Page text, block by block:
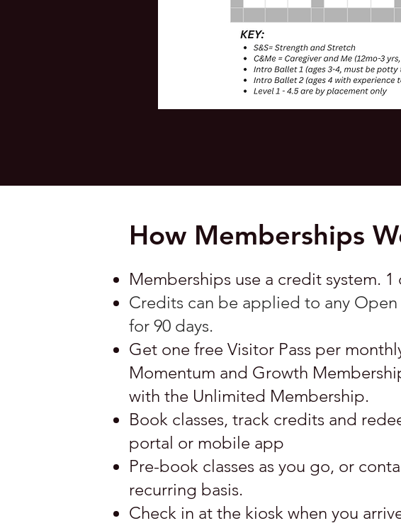
How Memberships
Memberships use a credit system.
Credits can be applied to any
for 90 days.
Get one free Visitor Pass per
Momentum and Growth
with the Unlimited Membership.
Book classes, track credits and
portal or mobile app
Pre-book classes as you go, or
recurring basis.
Check in at the kiosk when you